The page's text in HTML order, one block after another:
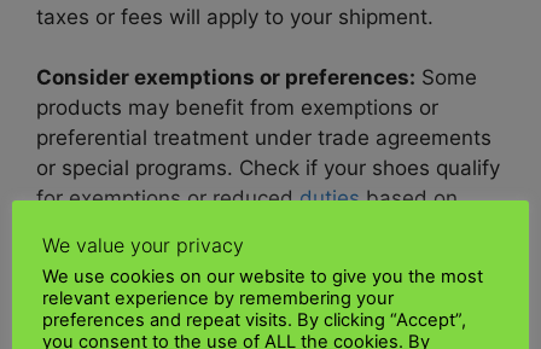
taxes or fees will apply to your shipment.
Consider exemptions or preferences: Some
products may benefit from exemptions or
preferential treatment under trade agreements
or special programs. Check if your shoes qualify
for exemptions or reduceddutiesbased on
Consult Customs Authorities:If you need
clarification on whatcustoms duties or taxes
We value your privacy
We use cookies on our website to give you the most
relevant experience by remembering your
preferences and repeat visits. By clicking “Accept”,
you consent to the use of ALL the cookies. By